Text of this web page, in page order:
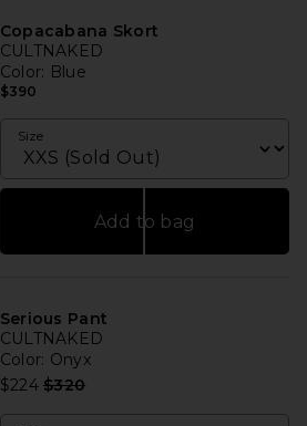
Copacabana Skort
CULTNAKED
Color: Blue
$390
Size
Add to bag
Serious Pant
CULTNAKED
Color: Onyx
$224 Previous price:
$320